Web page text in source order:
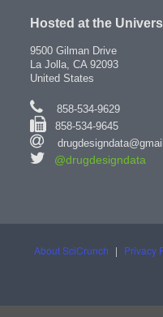
Hosted at the
9500 Gilman Drive
La Jolla, CA 92093
United States
858-534-9629
858-534-9645
@drugdesigndata
About SciCrunch | Privacy